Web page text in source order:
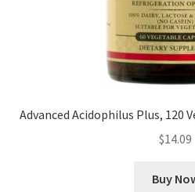
Advanced Acidophilus Plus, 120
$14.09
Buy